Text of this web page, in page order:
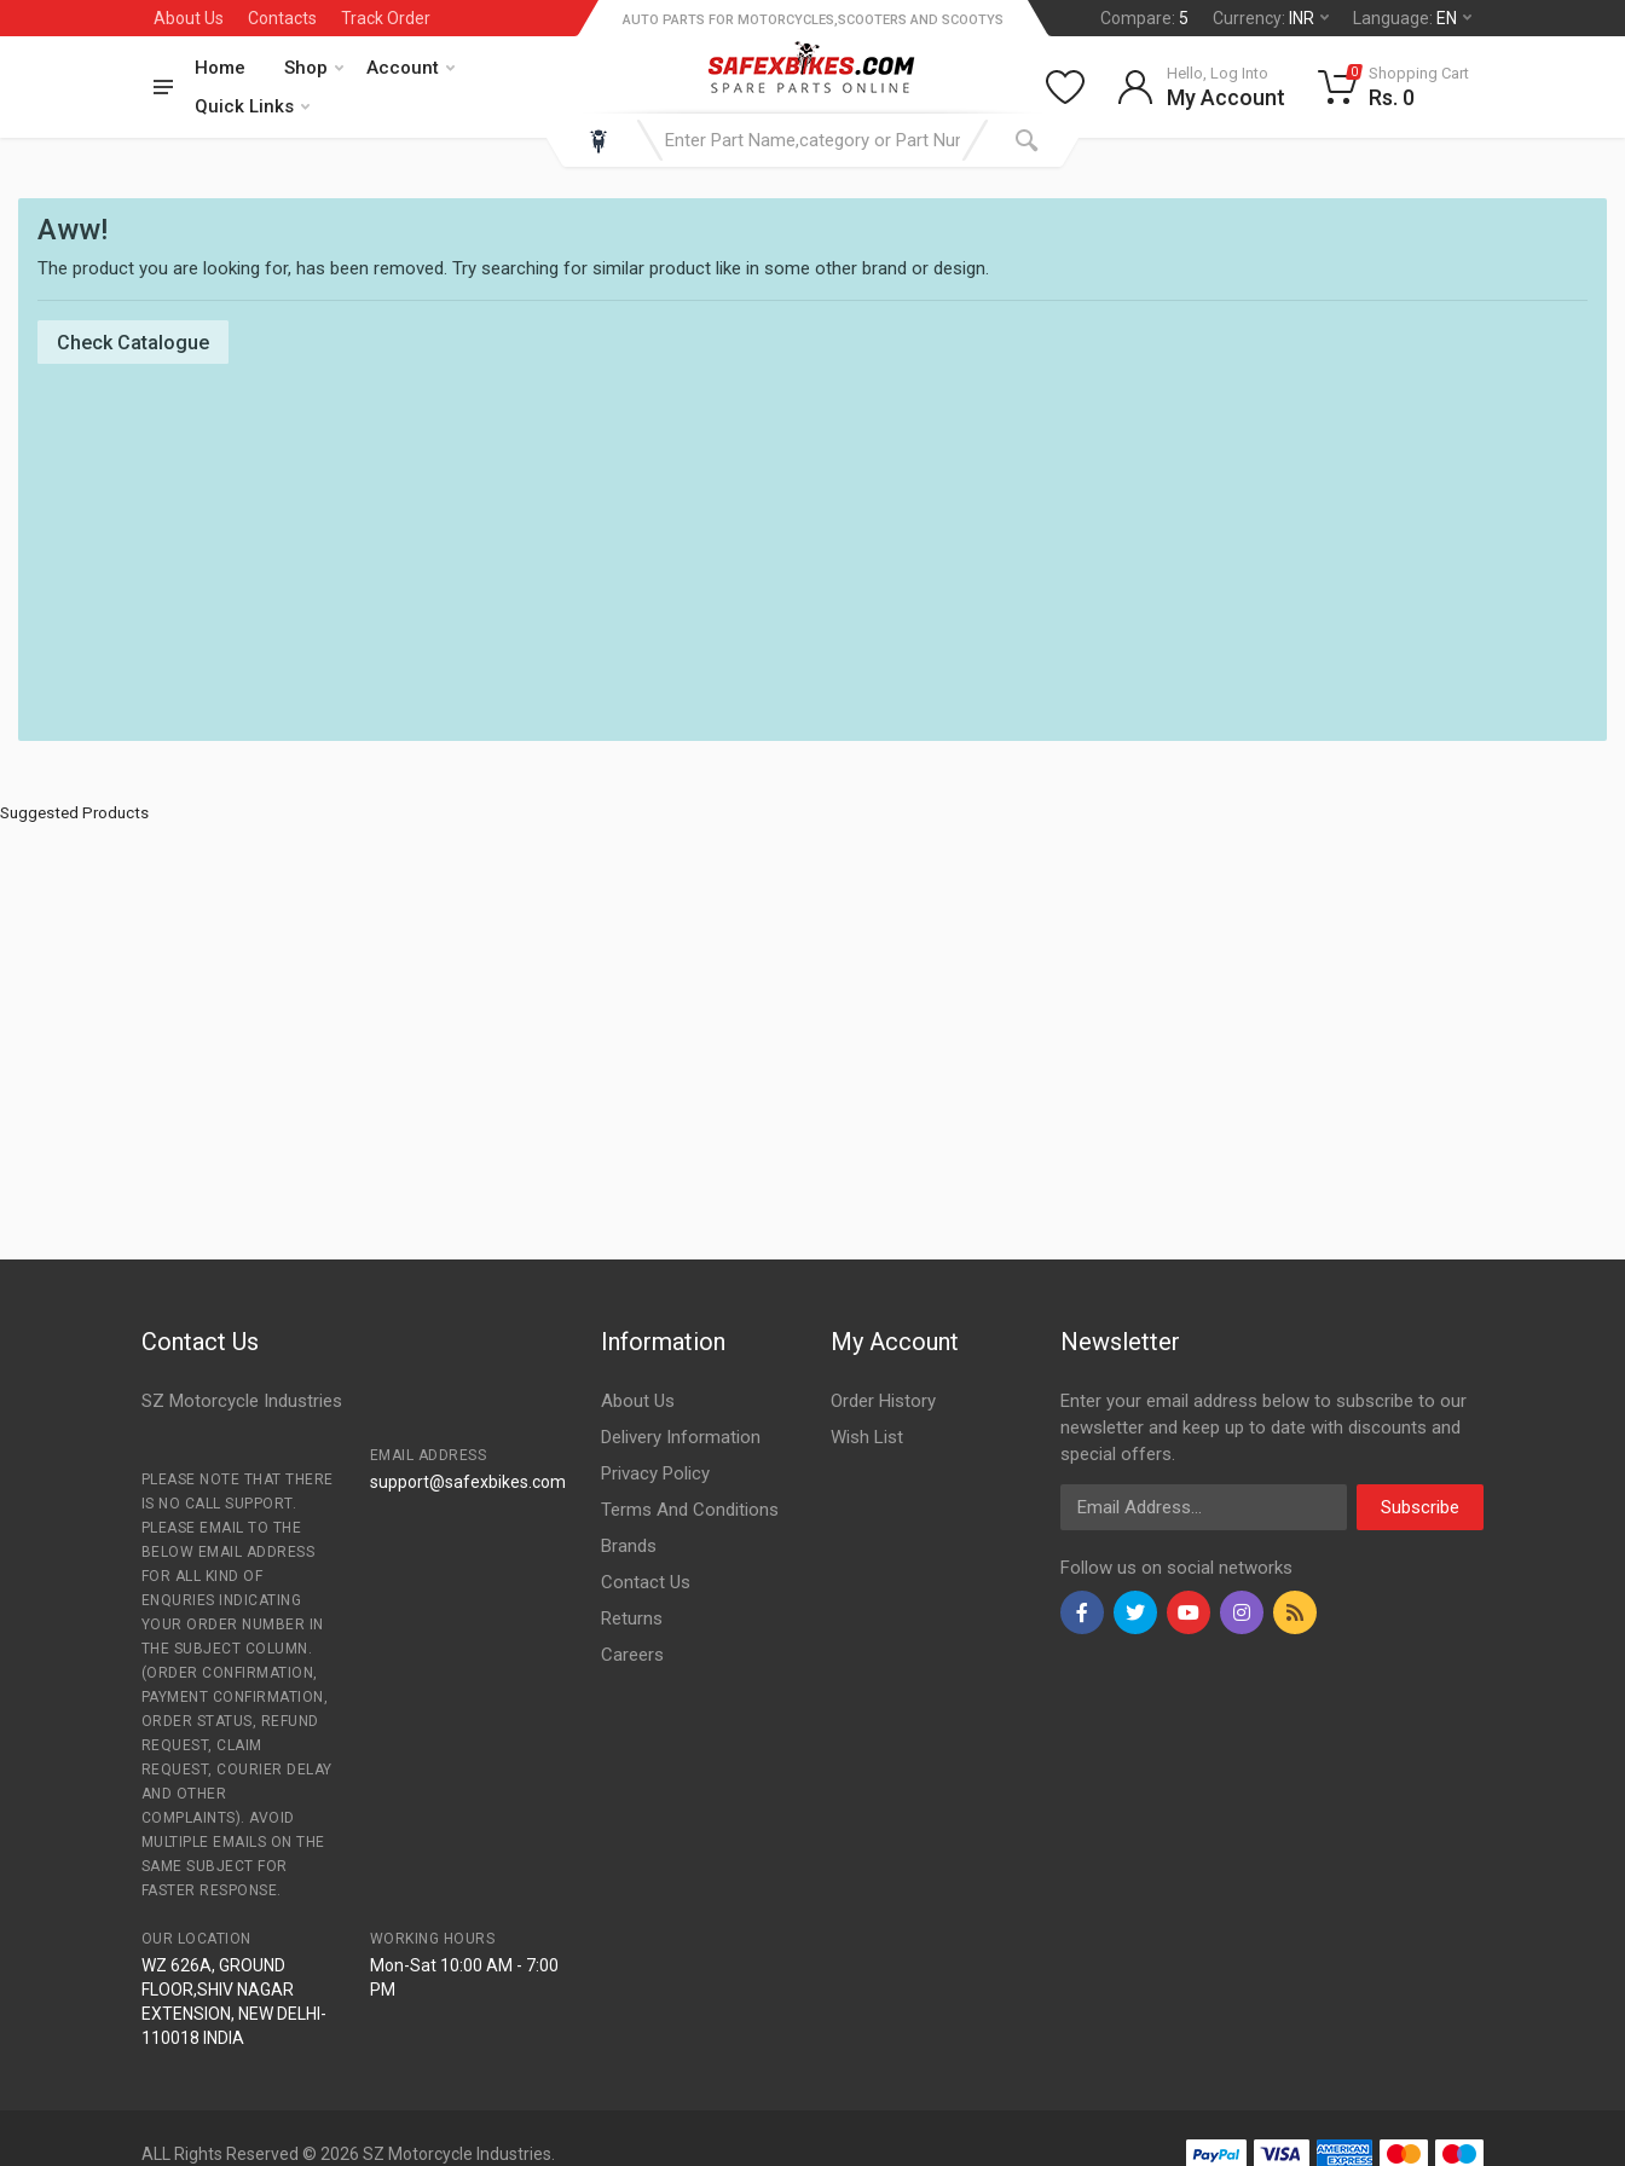
About Us Contacts Track Order Compare: 5 Currency: INR Language: EN
Home Shop
Account
Quick Links
AUTO PARTS FOR MOTORCYCLES,SCOOTERS AND SCOOTYS
Hello, Log Into
My Account
0 Shopping Cart
Rs. 0
Aww!
The product you are looking for, has been removed. Try searching for similar product like in some other brand or design.
Check Catalogue
Suggested Products
Contact Us
SZ Motorcycle Industries
PLEASE NOTE THAT THERE
IS NO CALL SUPPORT.
PLEASE EMAIL TO THE
BELOW EMAIL ADDRESS
FOR ALL KIND OF
ENQURIES INDICATING
YOUR ORDER NUMBER IN
THE SUBJECT COLUMN.
(ORDER CONFIRMATION,
PAYMENT CONFIRMATION,
ORDER STATUS, REFUND
REQUEST, CLAIM
REQUEST, COURIER DELAY
AND OTHER
COMPLAINTS). AVOID
MULTIPLE EMAILS ON THE
SAME SUBJECT FOR
FASTER RESPONSE.
EMAIL ADDRESS
support@safexbikes.com
OUR LOCATION
WZ 626A, GROUND
FLOOR,SHIV NAGAR
EXTENSION, NEW DELHI-
110018 INDIA
WORKING HOURS
Mon-Sat 10:00 AM - 7:00
PM
Information
About Us
Delivery Information
Privacy Policy
Terms And Conditions
Brands
Contact Us
Returns
Careers
My Account
Order History
Wish List
Newsletter
Enter your email address below to subscribe to our
newsletter and keep up to date with discounts and
special offers.
Email Address
Subscribe
Follow us on social networks
ALL Rights Reserved © 2026 SZ Motorcycle Industries.